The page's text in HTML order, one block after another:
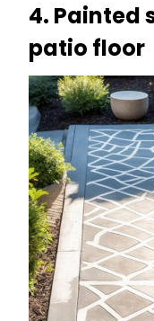
4. Painted
patio floor